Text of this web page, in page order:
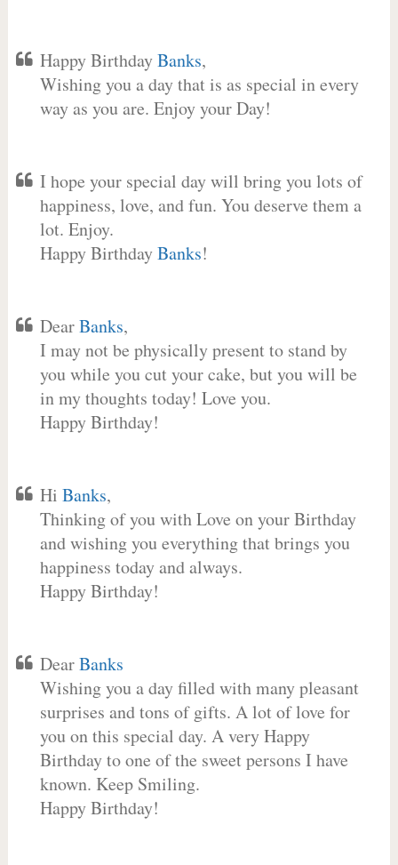
Happy BirthdayBanks,
Wishing you a day that is as special in every
way as you are. Enjoy your Day!
I hope your special day will bring you lots of
happiness, love, and fun. You deserve them a
lot. Enjoy.
Happy BirthdayBanks!
DearBanks,
I may not be physically present to stand by
you while you cut your cake, but you will be
in my thoughts today! Love you.
Happy Birthday!
Hi Banks,
Thinking of you with Love on your Birthday
and wishing you everything that brings you
happiness today and always.
Happy Birthday!
DearBanks
Wishing you a day filled with many pleasant
surprises and tons of gifts. A lot of love for
you on this special day. A very Happy
Birthday to one of the sweet persons I have
known. Keep Smiling.
Happy Birthday!